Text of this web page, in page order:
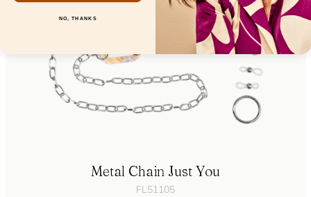
Metal Chain Just You
FL51105
NO, THANKS